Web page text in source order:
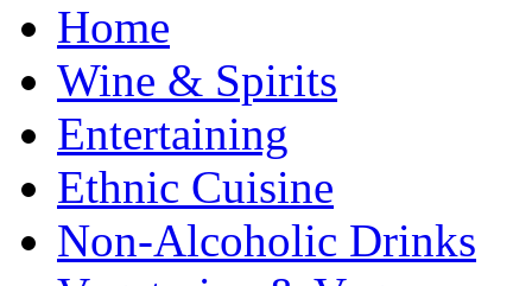
Home
Wine & Spirits
Entertaining
Ethnic Cuisine
Non-Alcoholic Drinks